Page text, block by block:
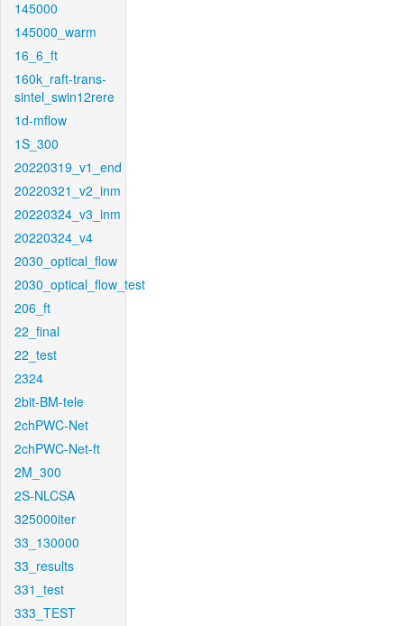
145000
145000_warm
16_6_ft
160k_raft-trans-
sintel_swin12rere
1d-mflow
1S_300
20220319_v1_end
20220321_v2_inm
20220324_v3_inm
20220324_v4
2030_optical_flow
2030_optical_flow_test
206_ft
22_final
22_test
2324
2bit-BM-tele
2chPWC-Net
2chPWC-Net-ft
2M_300
2S-NLCSA
325000iter
33_130000
33_results
331_test
333_TEST